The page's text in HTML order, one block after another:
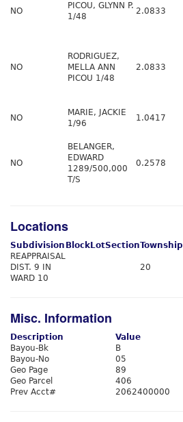
NO
PICOU, GLYNN P.
1/48
2.0833
NO
RODRIGUEZ,
MELLA ANN
PICOU 1/48
2.0833
NO
MARIE, JACKIE
1/96
1.0417
NO
BELANGER,
EDWARD
1289/500,000
T/S
0.2578
Locations
Subdivision Block LotSectionTownship
REAPPRAISAL
DIST. 9 IN
WARD 10
20
Misc. Information
Description
Value
Bayou-Bk
B
Bayou-No
05
Geo Page
89
Geo Parcel
406
Prev Acct#
2062400000